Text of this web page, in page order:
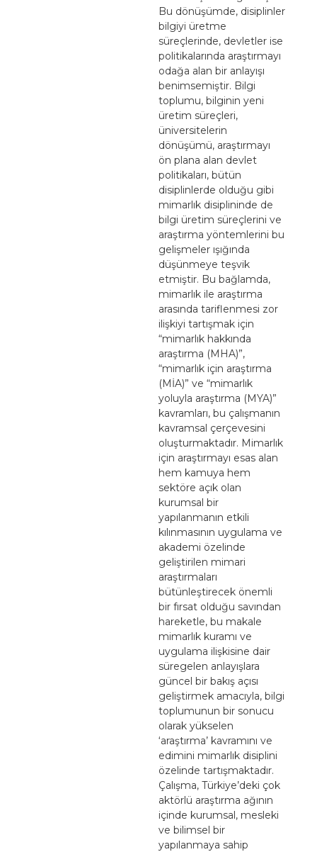
Bu dönüşümde, disiplinler
bilgiyi üretme
süreçlerinde, devletler ise
politikalarında araştırmayı
odağa alan bir anlayışı
benimsemiştir. Bilgi
toplumu, bilginin yeni
üretim süreçleri,
üniversitelerin
dönüşümü, araştırmayı
ön plana alan devlet
politikaları, bütün
disiplinlerde olduğu gibi
mimarlık disiplininde de
bilgi üretim süreçlerini ve
araştırma yöntemlerini bu
gelişmeler ışığında
düşünmeye teşvik
etmiştir. Bu bağlamda,
mimarlık ile araştırma
arasında tariflenmesi zor
ilişkiyi tartışmak için
“mimarlık hakkında
araştırma (MHA)”,
“mimarlık için araştırma
(MİA)” ve “mimarlık
yoluyla araştırma (MYA)”
kavramları, bu çalışmanın
kavramsal çerçevesini
oluşturmaktadır. Mimarlık
için araştırmayı esas alan
hem kamuya hem
sektöre açık olan
kurumsal bir
yapılanmanın etkili
kılınmasının uygulama ve
akademi özelinde
geliştirilen mimari
araştırmaları
bütünleştirecek önemli
bir fırsat olduğu savından
hareketle, bu makale
mimarlık kuramı ve
uygulama ilişkisine dair
süregelen anlayışlara
güncel bir bakış açısı
geliştirmek amacıyla, bilgi
toplumunun bir sonucu
olarak yükselen
‘araştırma’ kavramını ve
edimini mimarlık disiplini
özelinde tartışmaktadır.
Çalışma, Türkiye’deki çok
aktörlü araştırma ağının
içinde kurumsal, mesleki
ve bilimsel bir
yapılanmaya sahip